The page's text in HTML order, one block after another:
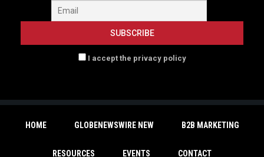
I accept the privacy policy
HOME GLOBENEWSWIRE NEW B2B MARKETING
RESOURCES EVENTS CONTACT